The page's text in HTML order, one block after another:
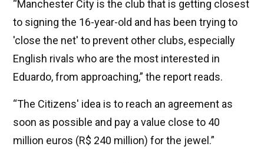
“Manchester City is the club that is getting closest
to signing the 16-year-old and has been trying to
'close the net' to prevent other clubs, especially
English rivals who are the most interested in
Eduardo, from approaching,” the report reads.
“The Citizens' idea is to reach an agreement as
soon as possible and pay a value close to 40
million euros (R$ 240 million) for the jewel.”